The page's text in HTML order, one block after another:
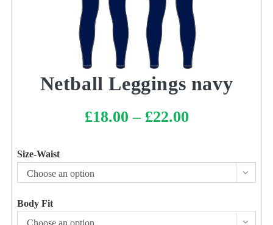
Netball Leggings navy
£18.00 – £22.00Price
range:
Size-Waist
Choose an option
Body Fit
Choose an option